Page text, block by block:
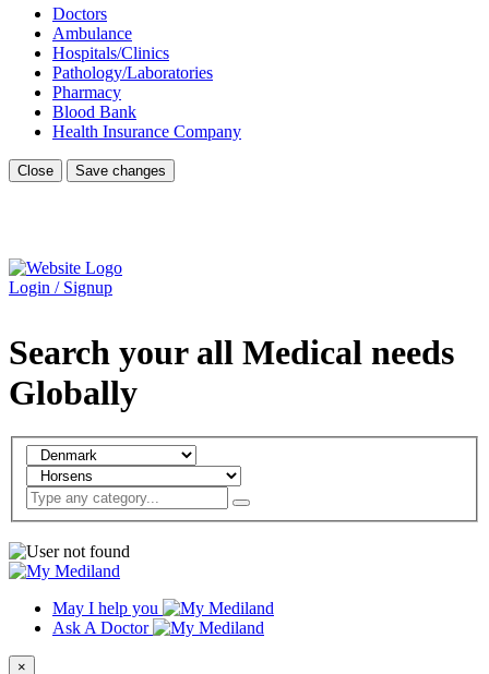
Doctors
Ambulance
Hospitals/Clinics
Pathology/Laboratories
Pharmacy
Blood Bank
Health Insurance Company
Close Save changes
Login / Signup
Search your all Medical needs
Globally
May I help you
Ask A Doctor
×